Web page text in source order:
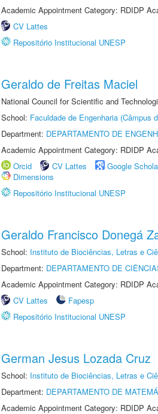
Academic Appointment Category: RDIDP
CV Lattes
Repositório Institucional UNESP
Geraldo de Freitas Maciel
National Council for Scientific and
School: Faculdade de Engenharia (Câmpus
Department: DEPARTAMENTO DE
Academic Appointment Category: RDIDP
Orcid
CV Lattes Google
Dimensions
Repositório Institucional UNESP
Geraldo Francisco Donegá
School: Instituto de Biociências, Letras e
Department: DEPARTAMENTO DE
Academic Appointment Category: RDIDP
CV Lattes
Fapesp
Repositório Institucional UNESP
German Jesus Lozada Cruz
School: Instituto de Biociências, Letras e
Department: DEPARTAMENTO DE
Academic Appointment Category: RDIDP